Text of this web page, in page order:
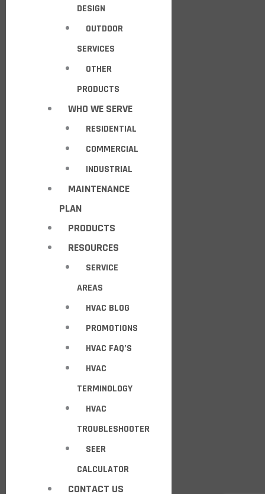
DESIGN
OUTDOOR
SERVICES
OTHER
PRODUCTS
WHO WE SERVE
RESIDENTIAL
COMMERCIAL
INDUSTRIAL
MAINTENANCE
PLAN
PRODUCTS
RESOURCES
SERVICE
AREAS
HVAC BLOG
PROMOTIONS
HVAC FAQ’S
HVAC
TERMINOLOGY
HVAC
TROUBLESHOOTER
SEER
CALCULATOR
CONTACT US